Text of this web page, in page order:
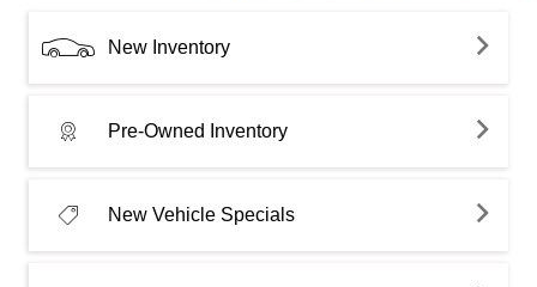
New Inventory
Pre-Owned Inventory
New Vehicle Specials